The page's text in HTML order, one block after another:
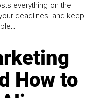
everything on the
deadlines, and keep
How to